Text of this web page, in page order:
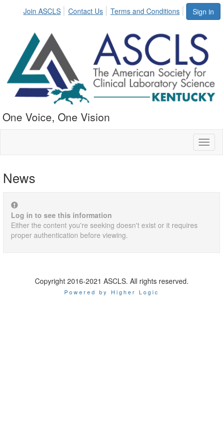
Sign in
Join ASCLS Contact Us Terms and Conditions
One Voice, One Vision
News
Log in to see this information
Either the content you're seeking doesn't exist or it requires
proper authentication before viewing.
Copyright 2016-2021 ASCLS. All rights reserved.
Powered by Higher Logic